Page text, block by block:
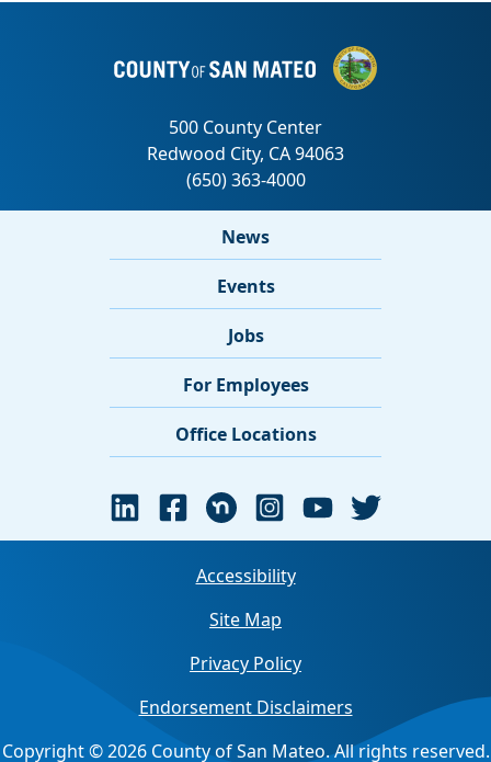
News
Events
Jobs
For Employees
Office Locations
Accessibility
Site Map
Privacy Policy
Endorsement Disclaimers
Copyright © 2026 County of San Mateo. All rights reserved.